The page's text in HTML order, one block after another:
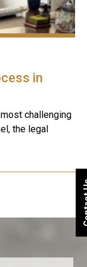
in
challenging
the legal